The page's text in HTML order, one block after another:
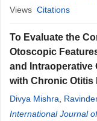
Daniel Almeida da
Laguardia Valente
Views Citations
To Evaluate the
Otoscopic
and Intraoperative
with Chronic Otitis
Divya Mishra
International Journal